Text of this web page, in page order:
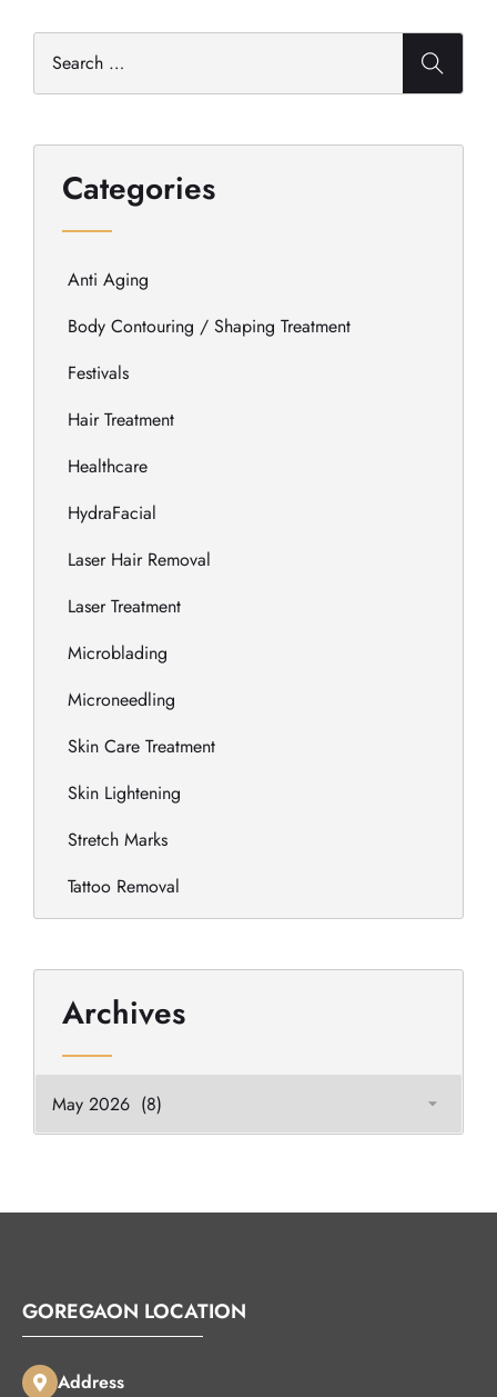
Categories
Anti Aging
Body Contouring / Shaping Treatment
Festivals
Hair Treatment
Healthcare
HydraFacial
Laser Hair Removal
Laser Treatment
Microblading
Microneedling
Skin Care Treatment
Skin Lightening
Stretch Marks
Tattoo Removal
Archives
GOREGAON LOCATION
Address